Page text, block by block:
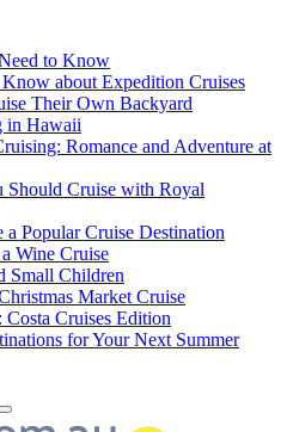
to Know
about Expedition Cruises
Their Own Backyard
in Hawaii
Romance and Adventure at
Should Cruise with Royal
Popular Cruise Destination
Wine Cruise
Small Children
Market Cruise
Cruises Edition
for Your Next Summer